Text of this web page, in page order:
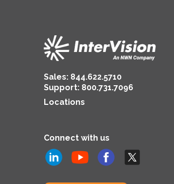
Sales: 844.622.5710
Support: 800.731.7096
Locations
Connect with us